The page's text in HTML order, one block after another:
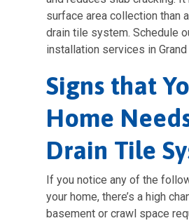
surface area collection than
drain tile system. Schedule
installation services in
Signs that
Home
Drain Tile
If you notice any of the
your home, there’s a high
basement or crawl space